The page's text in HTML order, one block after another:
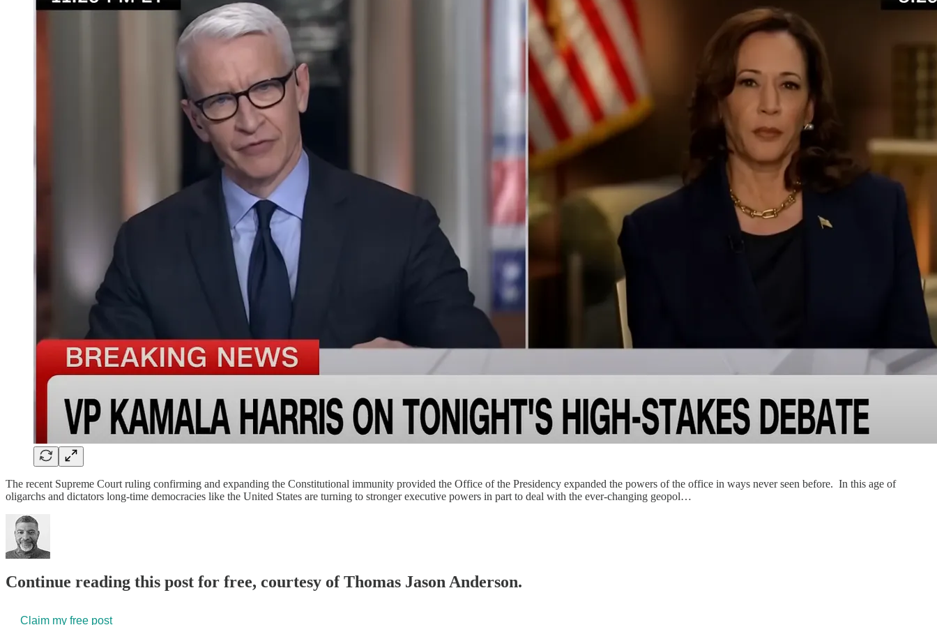
The recent Supreme Court ruling confirming and expanding the Constitutional immunity provided the Office of the Presidency expanded the powers of the office in ways never seen before. In this age of
oligarchs and dictators long-time democracies like the United States are turning to stronger executive powers in part to deal with the ever-changing geopol…
Continue reading this post for free, courtesy of Thomas Jason Anderson.
Claim my free post